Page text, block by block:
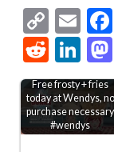
Copy
Link
Free frosty + fries
today at Wendys, no
purchase necessary
#wendys